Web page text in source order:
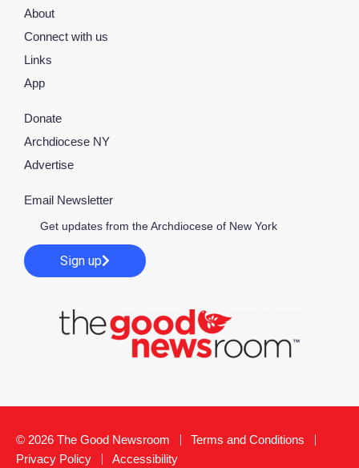
About
Connect with us
Links
App
Donate
Archdiocese NY
Advertise
Email Newsletter
Get updates from the Archdiocese of New York
Sign up
© 2026 The Good Newsroom
Terms and Conditions
Privacy Policy
Accessibility